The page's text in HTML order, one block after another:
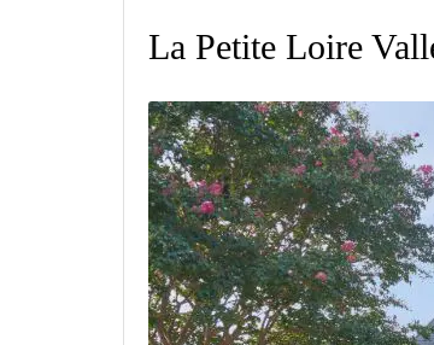
La Petite Loire